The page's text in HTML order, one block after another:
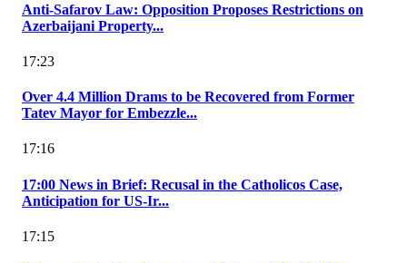
Anti-Safarov Law: Opposition Proposes Restrictions on
Azerbaijani Property...
17:23
Over 4.4 Million Drams to be Recovered from Former
Tatev Mayor for Embezzle...
17:16
17:00 News in Brief: Recusal in the Catholicos Case,
Anticipation for US-Ir...
17:15